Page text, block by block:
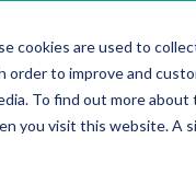
cookies are used to
to improve and
To find out more about
you visit this website. A